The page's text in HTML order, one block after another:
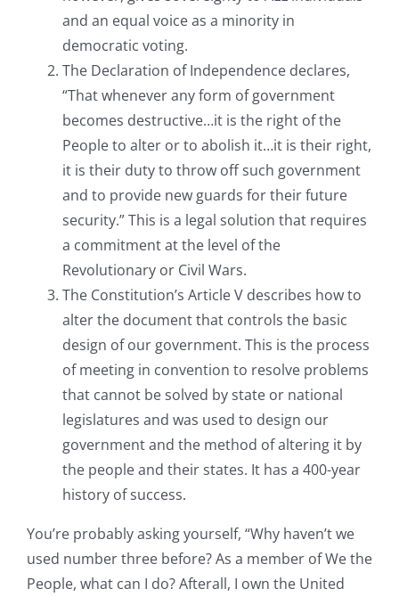
and an equal voice as a minority in
democratic voting.
The Declaration of Independence declares,
“That whenever any form of government
becomes destructive…it is the right of the
People to alter or to abolish it…it is their right,
it is their duty to throw off such government
and to provide new guards for their future
security.” This is a legal solution that requires
a commitment at the level of the
Revolutionary or Civil Wars.
The Constitution’s Article V describes how to
alter the document that controls the basic
design of our government. This is the process
of meeting in convention to resolve problems
that cannot be solved by state or national
legislatures and was used to design our
government and the method of altering it by
the people and their states. It has a 400-year
history of success.
You’re probably asking yourself, “Why haven’t we
used number three before? As a member of We the
People, what can I do? Afterall, I own the United